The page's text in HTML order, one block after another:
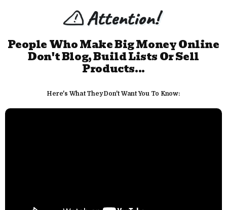
People Who Make Big Money Online
Don't Blog, Build Lists Or Sell
Products...
Here's What They Don't Want You To Know: